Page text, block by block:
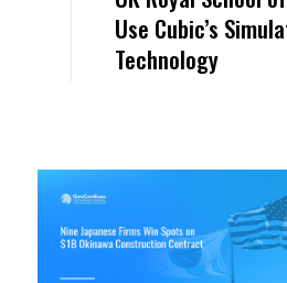
Use Cubic’s
Technology